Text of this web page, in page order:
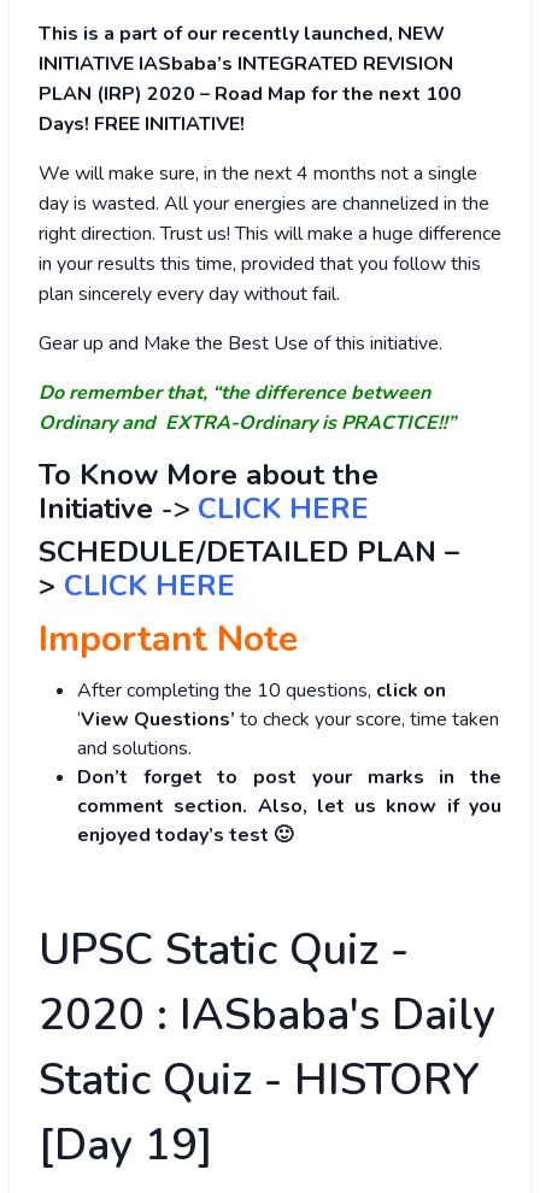
This is a part of our recently launched, NEW
INITIATIVE IASbaba’s INTEGRATED REVISION
PLAN (IRP) 2020 – Road Map for the next 100
Days! FREE INITIATIVE!
We will make sure, in the next 4 months not a single
day is wasted. All your energies are channelized in the
right direction. Trust us! This will make a huge difference
in your results this time, provided that you follow this
plan sincerely every day without fail.
Gear up and Make the Best Use of this initiative.
Do remember that, “the difference between
Ordinary and EXTRA-Ordinary is PRACTICE!!”
To Know More about the
Initiative -> CLICK HERE
SCHEDULE/DETAILED PLAN –
> CLICK HERE
Important Note
After completing the 10 questions, click on
‘View Questions’ to check your score, time taken
and solutions.
Don’t forget to post your marks in the
comment section. Also, let us know if you
enjoyed today’s test 🙂
UPSC Static Quiz -
2020 : IASbaba's Daily
Static Quiz - HISTORY
[Day 19]